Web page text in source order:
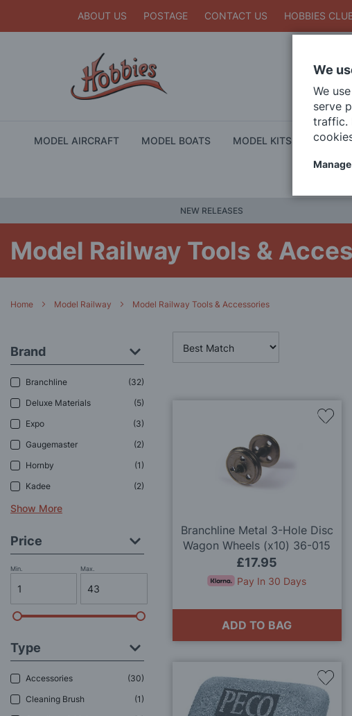
ABOUT US POSTAGE CONTACT US HOBBIES
MODEL AIRCRAFT MODEL BOATS MODEL KITS DIE
NEW RELEASES
Model Railway Tools &
Home Model Railway Model Railway Tools & Accessories
Brand
Branchline
32
Deluxe Materials
5
Expo
3
Gaugemaster
2
Hornby
1
Kadee
2
Show More
Price
Min. Max.
Type
Accessories
30
Cleaning Brush
1
Branchline Metal 3-Hole Disc
Wagon Wheels (x10) 36-015
OO Gauge
£17.95
Pay In 30 Days
ADD TO BAG
Add
Add
to
We
We
serve
traffic.